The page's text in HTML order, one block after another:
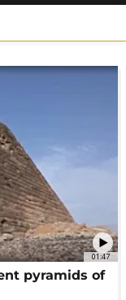
01:47
pyramids of